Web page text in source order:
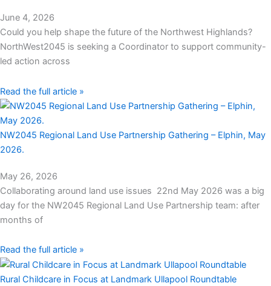
June 4, 2026
Could you help shape the future of the Northwest Highlands?
NorthWest2045 is seeking a Coordinator to support community-
led action across
Read the full article »
NW2045 Regional Land Use Partnership Gathering – Elphin, May
2026.
May 26, 2026
Collaborating around land use issues 22nd May 2026 was a big
day for the NW2045 Regional Land Use Partnership team: after
months of
Read the full article »
Rural Childcare in Focus at Landmark Ullapool Roundtable